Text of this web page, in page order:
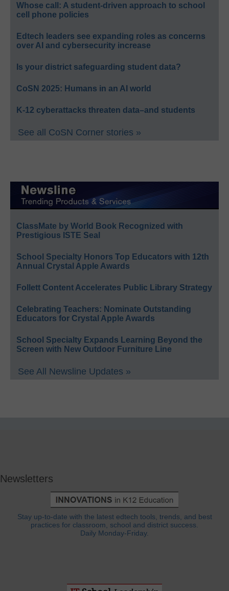
Whose call: A student-driven approach to school
cell phone policies
Edtech leaders see expanding roles as concerns
over AI and cybersecurity increase
Is your district safeguarding student data?
CoSN 2025: Humans in an AI world
K-12 cyberattacks threaten data–and students
See all CoSN Corner stories »
ClassMate by World Book Recognized with
Prestigious ISTE Seal
School Specialty Honors Top Educators with 12th
Annual Crystal Apple Awards
Follett Content Accelerates Public Library Strategy
Celebrating Teachers: Nominate Outstanding
Educators for Crystal Apple Awards
School Specialty Expands Learning Beyond the
Screen with New Outdoor Furniture Line
See All Newsline Updates »
Newsletters
Stay up-to-date with the latest edtech tools, trends, and best
practices for classroom, school and district success.
Daily Monday-Friday.